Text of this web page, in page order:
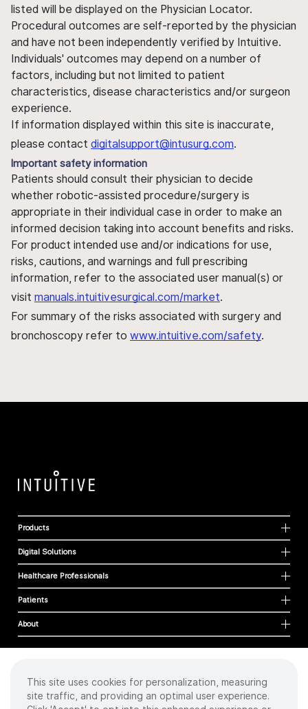
listed will be displayed on the Physician Locator.
Procedural outcomes are self-reported by the physician
and have not been independently verified by Intuitive.
Individuals' outcomes may depend on a number of
factors, including but not limited to patient
characteristics, disease characteristics and/or surgeon
experience.
If information displayed within this site is inaccurate,
please contact digitalsupport@intusurg.com.
Important safety information
Patients should consult their physician to decide
whether robotic-assisted procedure/surgery is
appropriate in their individual case in order to make an
informed decision taking into account benefits and risks.
For product intended use and/or indications for use,
risks, cautions, and warnings and full prescribing
information, refer to the associated user manual(s) or
visit manuals.intuitivesurgical.com/market.
For summary of the risks associated with surgery and
bronchoscopy refer to www.intuitive.com/safety.
Products
Digital Solutions
Healthcare Professionals
Patients
About
Cookies
Privacy Policy
This site uses cookies for personalization, measuring
site traffic, and providing an optimal user experience.